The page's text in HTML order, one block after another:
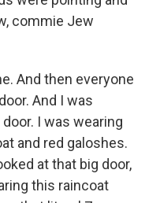
commie Jew
And then everyone
And I was
I was wearing
and red galoshes.
at that big door,
this raincoat